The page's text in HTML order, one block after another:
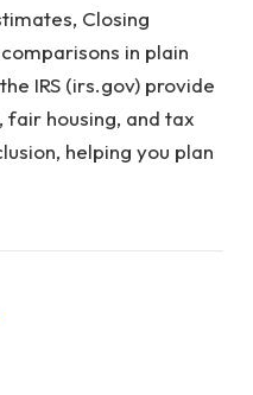
Closing
in plain
IRS (irs.gov) provide
fair housing, and tax
helping you plan